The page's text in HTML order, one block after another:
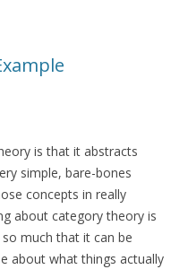
is that it abstracts
simple, bare-bones
concepts in really
about category theory is
much that it can be
about what things actually